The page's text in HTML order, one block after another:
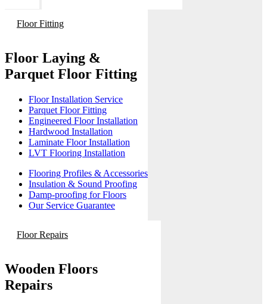
Floor Fitting
Floor Laying &
Parquet Floor Fitting
Floor Installation Service
Parquet Floor Fitting
Engineered Floor Installation
Hardwood Installation
Laminate Floor Installation
LVT Flooring Installation
Flooring Profiles & Accessories
Insulation & Sound Proofing
Damp-proofing for Floors
Our Service Guarantee
Floor Repairs
Wooden Floors
Repairs